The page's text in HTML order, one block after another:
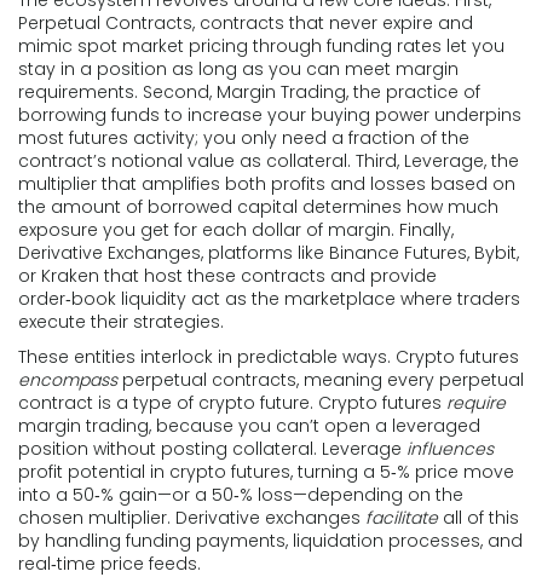
Perpetual Contracts, contracts that never expire and
mimic spot market pricing through funding rates let you
stay in a position as long as you can meet margin
requirements. Second, Margin Trading, the practice of
borrowing funds to increase your buying power underpins
most futures activity; you only need a fraction of the
contract’s notional value as collateral. Third, Leverage, the
multiplier that amplifies both profits and losses based on
the amount of borrowed capital determines how much
exposure you get for each dollar of margin. Finally,
Derivative Exchanges, platforms like Binance Futures, Bybit,
or Kraken that host these contracts and provide
order‑book liquidity act as the marketplace where traders
execute their strategies.
These entities interlock in predictable ways. Crypto futures
encompassperpetual contracts, meaning every perpetual
contract is a type of crypto future. Crypto futures require
margin trading, because you can’t open a leveraged
position without posting collateral. Leverage influences
profit potential in crypto futures, turning a 5‑% price move
into a 50‑% gain—or a 50‑% loss—depending on the
chosen multiplier. Derivative exchanges facilitateall of this
by handling funding payments, liquidation processes, and
real‑time price feeds.